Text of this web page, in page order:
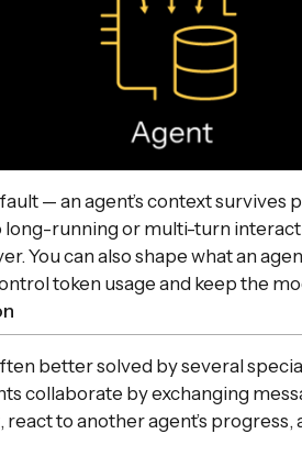
— an agent’s context survives
long-running or multi-turn
You can also shape what an
token usage and keep the
better solved by several
collaborate by exchanging
to another agent’s